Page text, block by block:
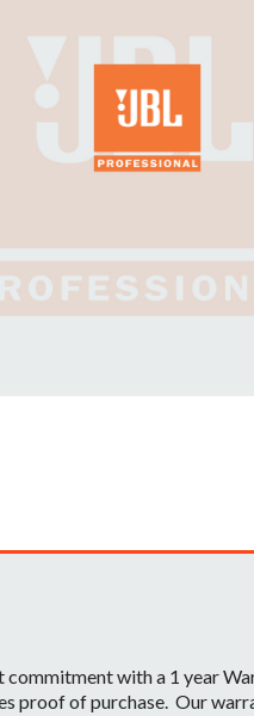
commitment with a 1 year
proof of purchase. Our